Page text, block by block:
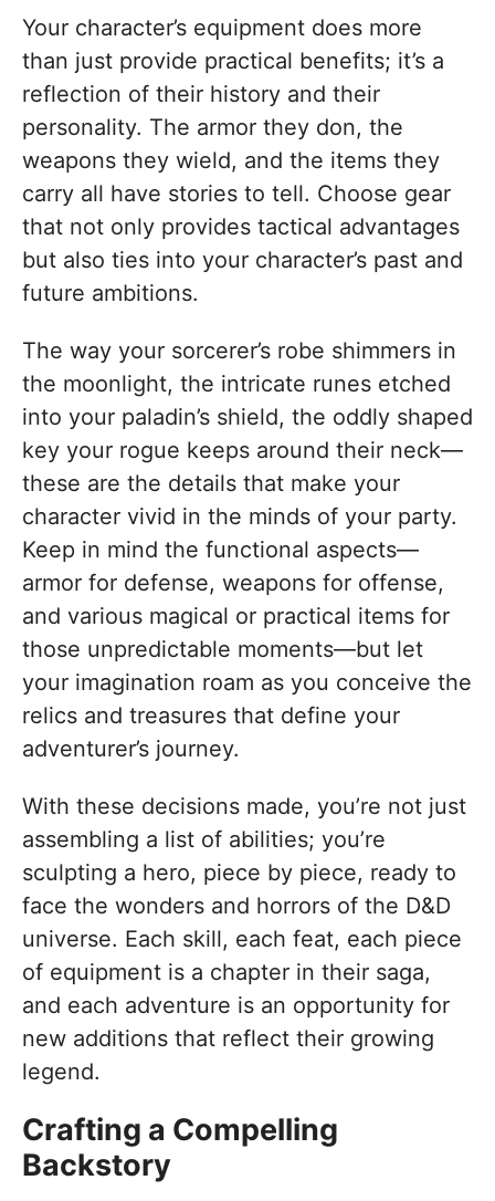
Your character’s equipment does more
than just provide practical benefits; it’s a
reflection of their history and their
personality. The armor they don, the
weapons they wield, and the items they
carry all have stories to tell. Choose gear
that not only provides tactical advantages
but also ties into your character’s past and
future ambitions.
The way your sorcerer’s robe shimmers in
the moonlight, the intricate runes etched
into your paladin’s shield, the oddly shaped
key your rogue keeps around their neck—
these are the details that make your
character vivid in the minds of your party.
Keep in mind the functional aspects—
armor for defense, weapons for offense,
and various magical or practical items for
those unpredictable moments—but let
your imagination roam as you conceive the
relics and treasures that define your
adventurer’s journey.
With these decisions made, you’re not just
assembling a list of abilities; you’re
sculpting a hero, piece by piece, ready to
face the wonders and horrors of the D&D
universe. Each skill, each feat, each piece
of equipment is a chapter in their saga,
and each adventure is an opportunity for
new additions that reflect their growing
legend.
Crafting a Compelling
Backstory